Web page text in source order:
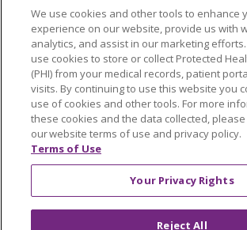
04/03/2026
POLSKI
Deutsch Italiano
日本
РУССКИЙ
Hrvatski Tagalog
We use cookies and other tools to enhance
experience on our website, provide us with
analytics, and assist in our marketing
use cookies to store or collect Protected
(PHI) from your medical records, patient
visits. By continuing to use this website you
use of cookies and other tools. For more
these cookies and the data collected,
our website terms of use and privacy policy.
Terms of Use
Your Privacy Rights
Reject All